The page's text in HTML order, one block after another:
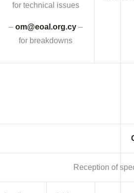
for technical issues
– om@eoal.org.cy–
for breakdowns
Reception of